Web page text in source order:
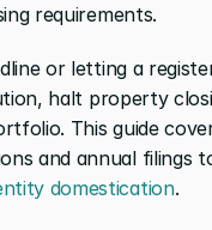
requirements.
or letting a
halt property
This guide
and annual filings
domestication.